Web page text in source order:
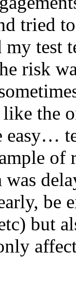
tried
my test
risk
the
easy…
of
was
be
but